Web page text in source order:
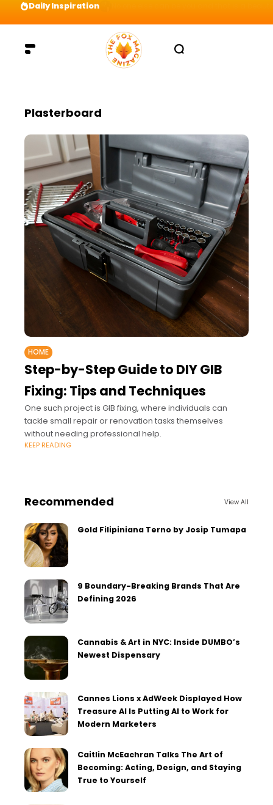
Daily Inspiration
Plasterboard
HOME
Step-by-Step Guide to DIY GIB
Fixing: Tips and Techniques
One such project is GIB fixing, where individuals can
tackle small repair or renovation tasks themselves
without needing professional help.
KEEP READING
Recommended View All
Gold Filipiniana Terno by Josip Tumapa
9 Boundary-Breaking Brands That Are
Defining 2026
Cannabis & Art in NYC: Inside DUMBO’s
Newest Dispensary
Cannes Lions x AdWeek Displayed How
Treasure AI Is Putting AI to Work for
Modern Marketers
Caitlin McEachran Talks The Art of
Becoming: Acting, Design, and Staying
True to Yourself